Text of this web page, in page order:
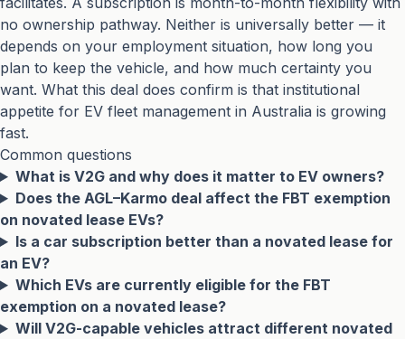
no ownership pathway. Neither is universally better — it
depends on your employment situation, how long you
plan to keep the vehicle, and how much certainty you
want. What this deal does confirm is that institutional
appetite for EV fleet management in Australia is growing
fast.
Common questions
What is V2G and why does it matter to EV owners?
Does the AGL–Karmo deal affect the FBT exemption
on novated lease EVs?
Is a car subscription better than a novated lease for
an EV?
Which EVs are currently eligible for the FBT
exemption on a novated lease?
Will V2G-capable vehicles attract different novated